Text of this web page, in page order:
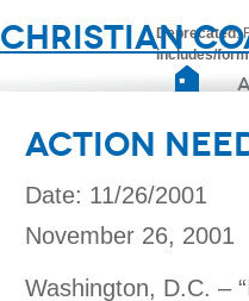
Deprecated:
includes/
Christian
Action
Date: 11/26/2001
November 26, 2001
Washington, D.C. –